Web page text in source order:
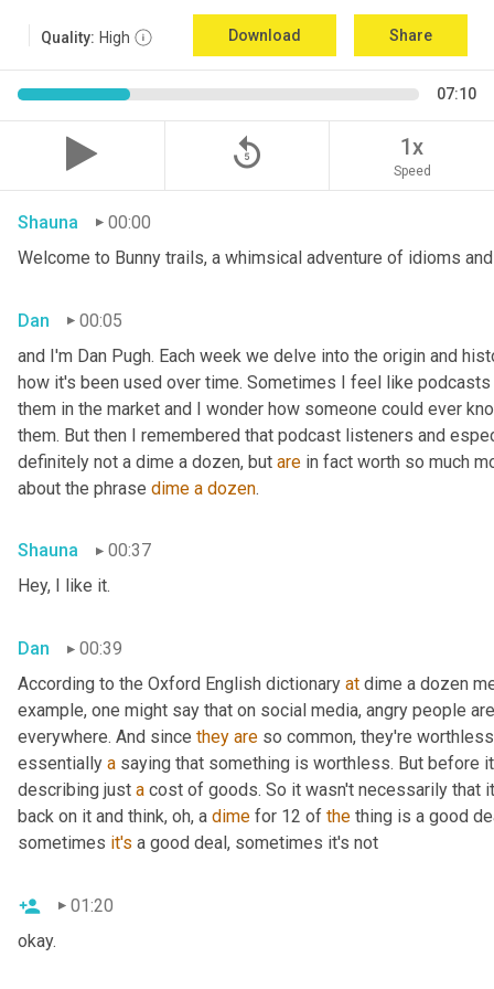
Quality: High Download Share
07:10
replay_5 1x
Speed
Shauna
00:00
Welcome to Bunny trails, a whimsical adventure of idioms
Dan
00:05
and I'm Dan Pugh. Each week we delve into the origin and
how it's been used over time. Sometimes I feel like
them in the market and I wonder how someone could ever
them. But then I remembered that podcast listeners and
definitely not a dime a dozen, but are in fact worth so much
about the phrase dime a dozen.
Shauna
00:37
Hey, I like it.
Dan
00:39
According to the Oxford English dictionary at dime a dozen
example, one might say that on social media, angry people
everywhere. And since they are so common, they're
essentially a saying that something is worthless. But before
describing just a cost of goods. So it wasn't necessarily that
back on it and think, oh, a dime for 12 of the thing is a good
sometimes it's a good deal, sometimes it's not
01:20
okay.